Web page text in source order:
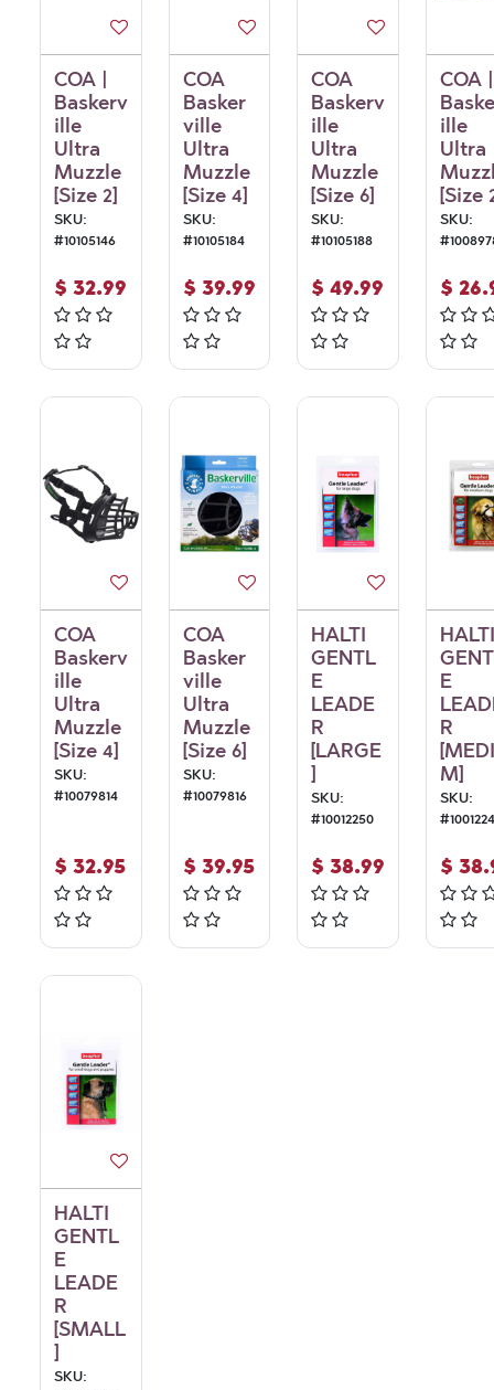
COA |
Baskerv
ille
Ultra
Muzzle
[Size 2]
SKU:
#10105146
$ 32.99
COA
Basker
ville
Ultra
Muzzle
[Size 4]
SKU:
#10105184
$ 39.99
COA
Baskerv
ille
Ultra
Muzzle
[Size 6]
SKU:
#10105188
$ 49.99
COA |
ille
Ultra
[Size
SKU:
#
$
COA
Baskerv
ille
Ultra
Muzzle
[Size 4]
SKU:
#10079814
$ 32.95
COA
Basker
ville
Ultra
Muzzle
[Size 6]
SKU:
#10079816
$ 39.95
HALTI
GENTL
E
LEADE
R
[LARGE
]
SKU:
#10012250
$ 38.99
HALTI
E
R
M]
SKU:
#
$
HALTI
GENTL
E
LEADE
R
[SMALL
]
SKU: